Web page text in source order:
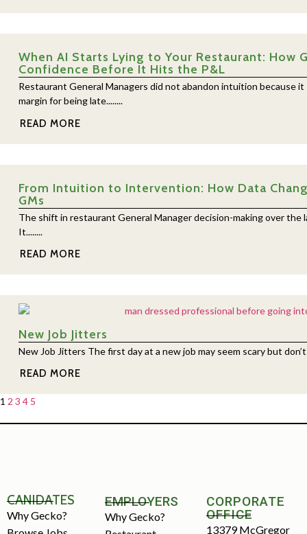
When AI Starts Lying to Your Restaurant: How
Confidence Before It Hits the P&L
Restaurant General Managers did not abandon intuition because
margin for being late........
READ MORE
From Intuition to Intervention: How Data
GMs
The shift in restaurant General Manager decision-making over
It........
READ MORE
New Job Jitters
New Job Jitters The first day at a new job may seem scary but
READ MORE
1 2 3 4 5
CANIDATES
Why Gecko?
EMPLOYERS
Why Gecko?
CORPORATE
OFFICE
13379 McGregor